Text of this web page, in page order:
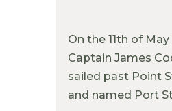
On the 11th of May
Captain James
sailed past Point
and named Port